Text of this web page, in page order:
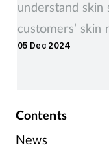
understand
customers’ skin
05 Dec 2024
Contents
News